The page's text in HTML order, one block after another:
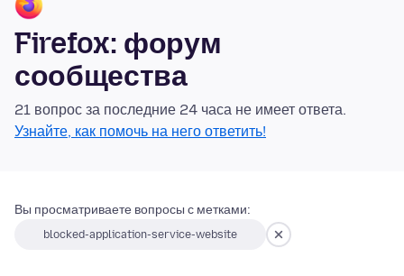
Firefox: форум
сообщества
21 вопрос за последние 24 часа не имеет ответа.
Узнайте, как помочь на него ответить!
Вы просматриваете вопросы с метками:
blocked-application-service-website